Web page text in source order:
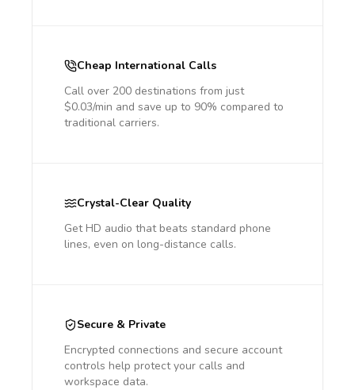
Cheap International Calls
Call over 200 destinations from just
$0.03/min and save up to 90% compared to
traditional carriers.
Crystal-Clear Quality
Get HD audio that beats standard phone
lines, even on long-distance calls.
Secure & Private
Encrypted connections and secure account
controls help protect your calls and
workspace data.